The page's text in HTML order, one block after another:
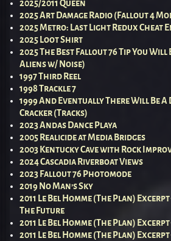
2025/2011 Queen
2025 Art Damage Radio (Fallout 4
2025 Metro: Last Light Redux Cheat
2025 Loot Shirt
2025 The Best Fallout 76 Tip You
Aliens w/ Noise)
1997 Third Reel
1998 Trackle 7
1999 And Eventually There Will Be A
Cracker (Tracks)
2023 Andas Dance Playa
2005 Realicide at Media Bridges
2003 Kentucky Cave with Rock
2024 Cascadia Riverboat Views
2023 Fallout 76 Photomode
2019 No Man’s Sky
2011 Le Bel Homme (The Plan)
The Future
2011 Le Bel Homme (The Plan)
2011 Le Bel Homme (The Plan)